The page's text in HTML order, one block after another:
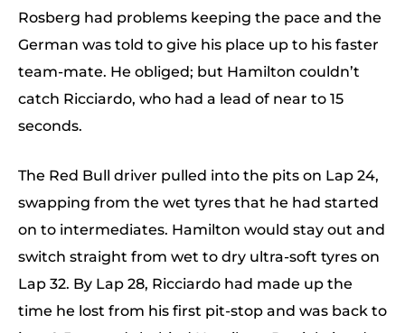
Rosberg had problems keeping the pace and the
German was told to give his place up to his faster
team-mate. He obliged; but Hamilton couldn’t
catch Ricciardo, who had a lead of near to 15
seconds.
The Red Bull driver pulled into the pits on Lap 24,
swapping from the wet tyres that he had started
on to intermediates. Hamilton would stay out and
switch straight from wet to dry ultra-soft tyres on
Lap 32. By Lap 28, Ricciardo had made up the
time he lost from his first pit-stop and was back to